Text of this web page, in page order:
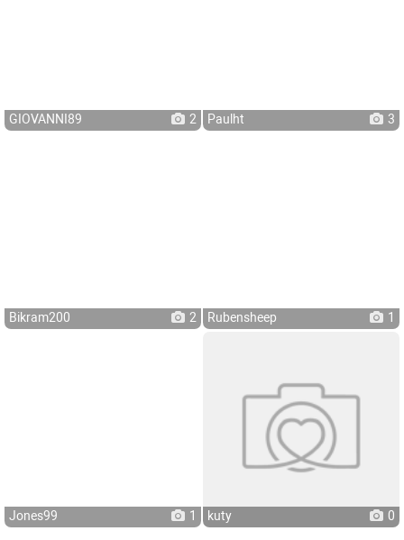
GIOVANNI89 2 Paulht 3
Bikram200 2 Rubensheep 1
Jones99 1 kuty 0